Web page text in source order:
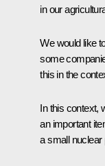
in our
We would like
some
this in the
In this context,
an important
a small nuclear